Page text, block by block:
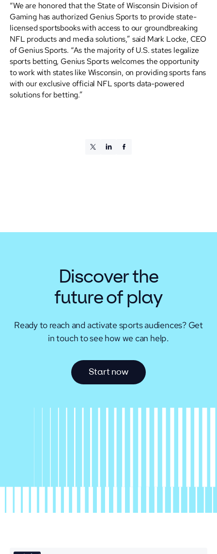
“We are honored that the State of Wisconsin Division of
Gaming has authorized Genius Sports to provide state-
licensed sportsbooks with access to our groundbreaking
NFL products and media solutions,” said Mark Locke, CEO
of Genius Sports. “As the majority of U.S. states legalize
sports betting, Genius Sports welcomes the opportunity
to work with states like Wisconsin, on providing sports fans
with our exclusive official NFL sports data-powered
solutions for betting.”
Discover the
future of play
Ready to reach and activate sports audiences? Get
in touch to see how we can help.
Start now